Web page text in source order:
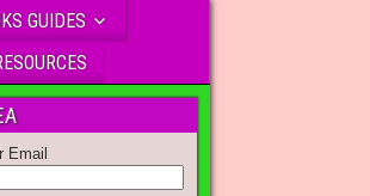
GUIDES
Email